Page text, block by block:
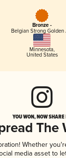
Bronze -
Belgian Strong Golden
Minnesota,
United States
YOU WON, NOW
The
Whether
media asset to